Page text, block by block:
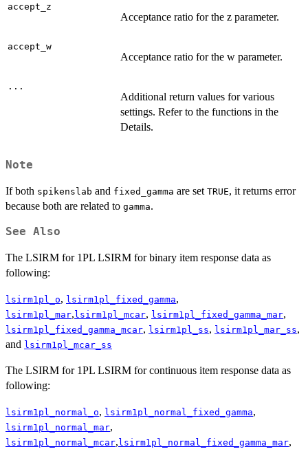
accept_z
Acceptance ratio for the z parameter.
accept_w
Acceptance ratio for the w parameter.
...
Additional return values for various
settings. Refer to the functions in the
Details.
Note
If both spikenslab and fixed_gamma are set TRUE, it returns error
because both are related to gamma.
See Also
The LSIRM for 1PL LSIRM for binary item response data as
following:
lsirm1pl_o, lsirm1pl_fixed_gamma,
lsirm1pl_mar, lsirm1pl_mcar, lsirm1pl_fixed_gamma_mar,
lsirm1pl_fixed_gamma_mcar, lsirm1pl_ss, lsirm1pl_mar_ss,
and lsirm1pl_mcar_ss
The LSIRM for 1PL LSIRM for continuous item response data as
following:
lsirm1pl_normal_o, lsirm1pl_normal_fixed_gamma,
lsirm1pl_normal_mar,
lsirm1pl_normal_mcar, lsirm1pl_normal_fixed_gamma_mar,